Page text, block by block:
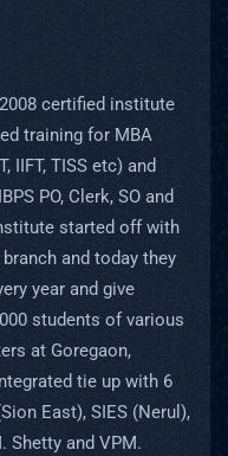
certified institute
training for MBA
IIFT, TISS etc) and
PO, Clerk, SO and
started off with
and today they
year and give
students of various
at Goregaon,
tie up with 6
East), SIES (Nerul),
Shetty and VPM.